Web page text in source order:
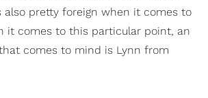
also pretty foreign when it comes to
it comes to this particular point, an
comes to mind is Lynn from